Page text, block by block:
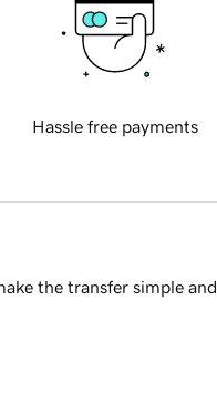
Hassle free payments
the transfer simple and